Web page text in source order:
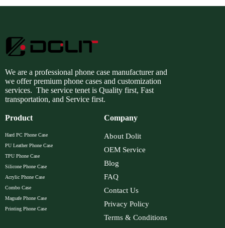
We are a professional phone case manufacturer and
we offer premium phone cases and customization
services. The service tenet is Quality first, Fast
transportation, and Service first.
Product
Hard PC Phone Case
PU Leather Phone Case
TPU Phone Case
Silicone Phone Case
Acrylic Phone Case
Combo Case
Magsafe Phone Case
Printing Phone Case
Company
About Dolit
OEM Service
Blog
FAQ
Contact Us
Privacy Policy
Terms & Conditions